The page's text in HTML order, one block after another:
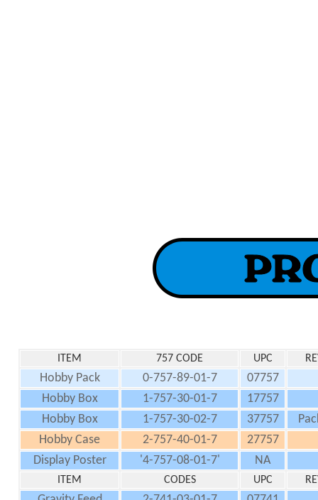
ITEM 757 CODE UPC
Hobby Pack 0-757-89-01-7
07757
Hobby Box
1-757-30-01-7
17757
Hobby Box
1-757-30-02-7 37757
Hobby Case
2-757-40-01-7
27757
Display Poster
'4-757-08-01-7' NA
ITEM CODES UPC